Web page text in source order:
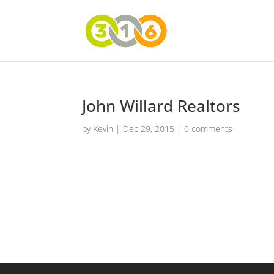
John Willard Realtors
by Kevin | Dec 29, 2015 |0 comments